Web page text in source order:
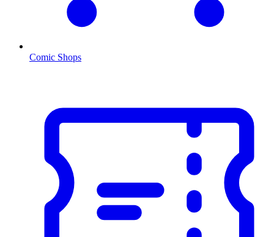
Comic Shops